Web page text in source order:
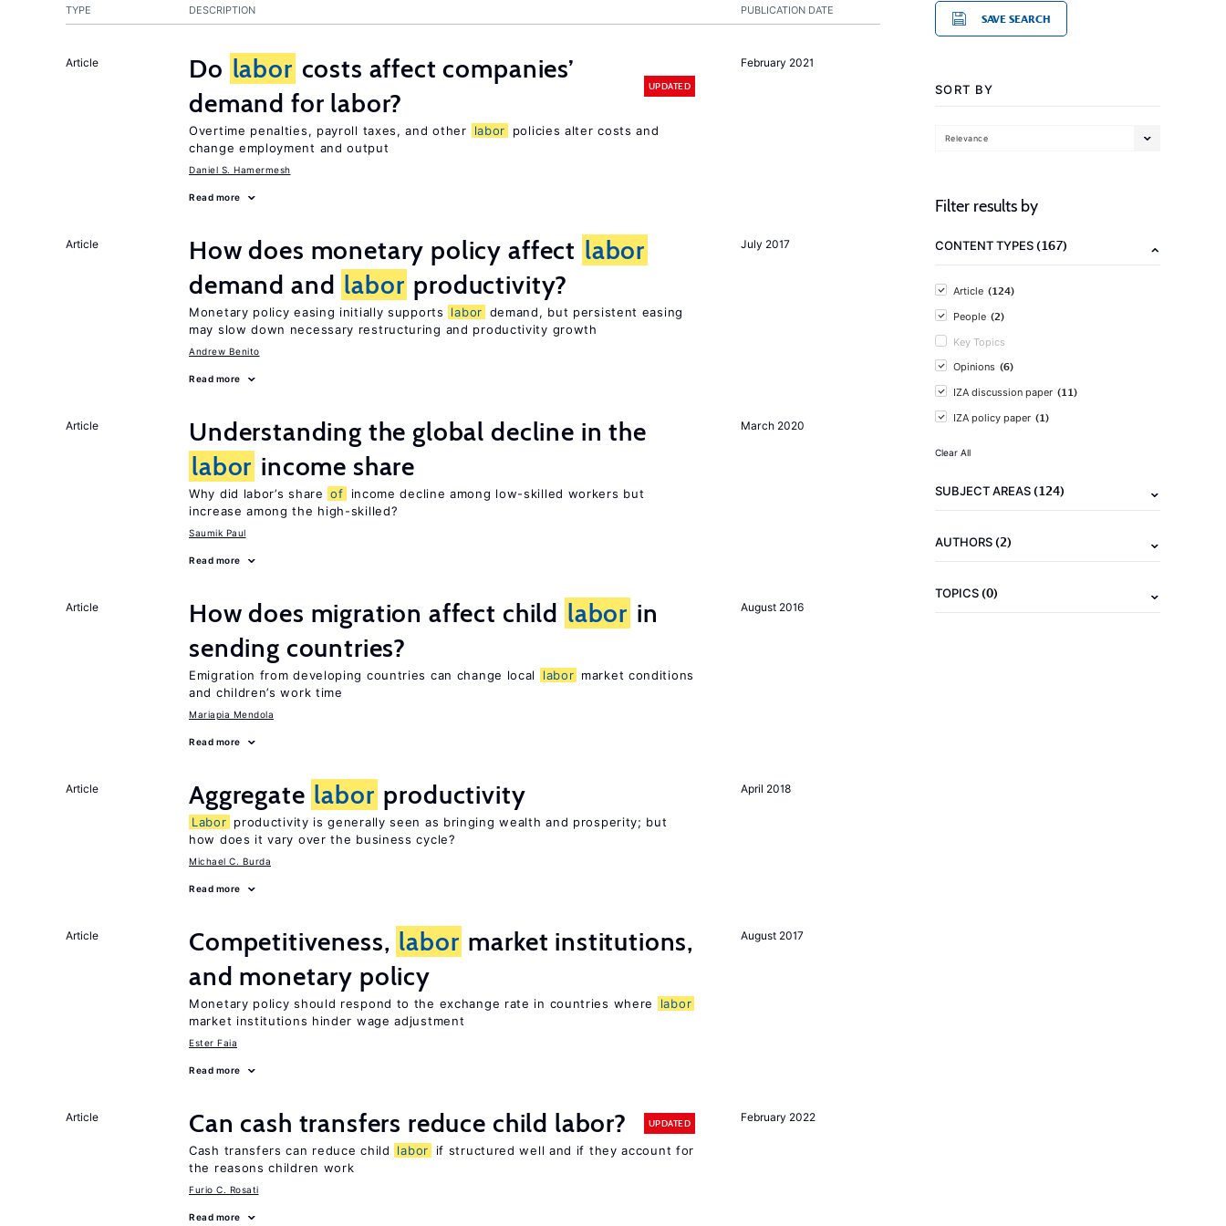
PUBLICATION DATE
TYPE DESCRIPTION
February 2021
Article Do labor costs affect companies’
demand for labor?
UPDATED
Overtime penalties, payroll taxes, and other labor
policies alter costs and
change employment and output
Daniel S. Hamermesh
Read more
July 2017
Article How does monetary policy affect labor
demand and labor productivity?
Monetary policy easing initially supports labor demand, but persistent easing
may slow down necessary restructuring and productivity growth
Andrew Benito
Read more
March 2020
Article
Understanding the global decline in the
labor income share
Why did labor’s share of
income decline among low-skilled workers but
increase among the high-skilled?
Saumik Paul
Read more
August 2016
Article How does migration affect child labor in
sending countries?
Emigration from developing countries can change local labor market conditions
and children’s work time
Mariapia Mendola
Read more
April 2018
Article Aggregate labor productivity
Labor productivity is generally seen as bringing wealth and prosperity; but
how does it vary over the business cycle?
Michael C. Burda
Read more
August 2017
Article Competitiveness, labor market institutions,
and monetary policy
Monetary policy should respond to the exchange rate in countries where
labor
market institutions hinder wage adjustment
Ester Faia
Read more
February 2022
Article Can cash transfers reduce child labor? UPDATED
Cash transfers can reduce child labor
if structured well and if they account for
the reasons children work
Furio C. Rosati
Read more
SAVE SEARCH
SORT BY
Relevance
Filter results by
CONTENT TYPES(167)
Article (124)
People (2)
Key Topics
Opinions (6)
IZA discussion paper (11)
IZA policy paper (1)
Clear All
SUBJECT AREAS(124)
AUTHORS(2)
TOPICS(0)